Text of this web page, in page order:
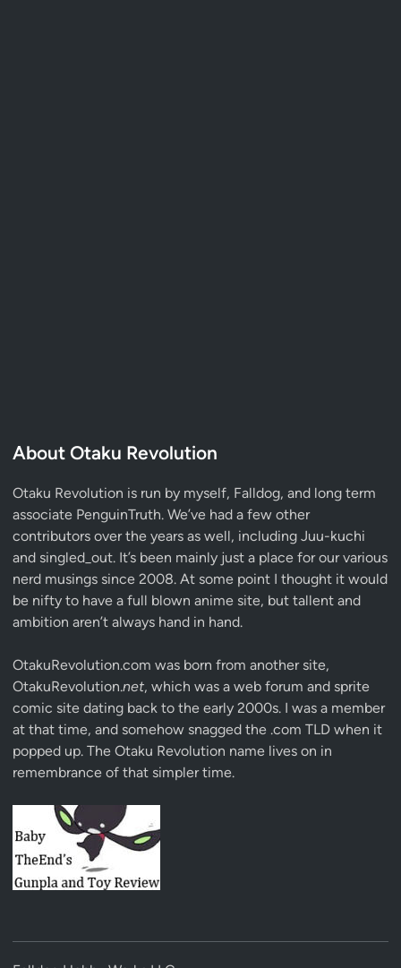
About Otaku Revolution
Otaku Revolution is run by myself, Falldog, and long term
associate PenguinTruth. We’ve had a few other
contributors over the years as well, including Juu-kuchi
and singled_out. It’s been mainly just a place for our various
nerd musings since 2008. At some point I thought it would
be nifty to have a full blown anime site, but tallent and
ambition aren’t always hand in hand.
OtakuRevolution.com was born from another site,
OtakuRevolution.net, which was a web forum and sprite
comic site dating back to the early 2000s. I was a member
at that time, and somehow snagged the .com TLD when it
popped up. The Otaku Revolution name lives on in
remembrance of that simpler time.